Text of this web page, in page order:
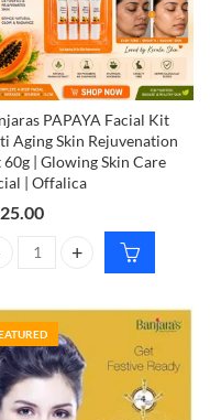
Bubble Sheet Mask 1N 25g
PAPAYA Facial Kit
Aging Skin Rejuvenation
| Glowing Skin Care
| Offalica
PAPAYA Facial Kit